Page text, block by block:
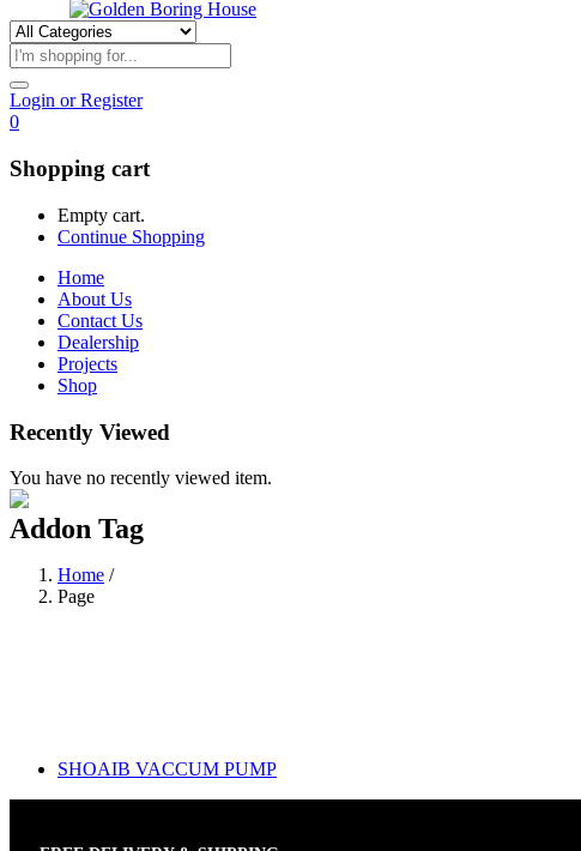
Login or Register
0
Shopping cart
Empty cart.
Continue Shopping
Home
About Us
Contact Us
Dealership
Projects
Shop
Recently Viewed
You have no recently viewed item.
Addon Tag
Home /
Page
SHOAIB VACCUM PUMP